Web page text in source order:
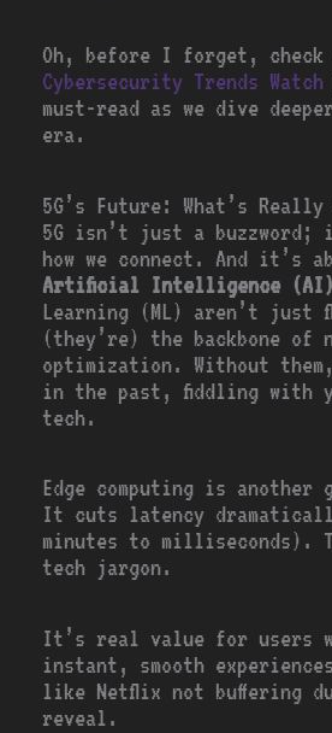
Oh, before I forget, check
Cybersecurity Trends Watch
must-read as we dive
era.
5G’s Future: What’s
5G isn’t just a buzzword;
how we connect. And it’s
Artificial Intelligence (AI)
Learning (ML) aren’t just
(they’re) the backbone of
optimization. Without
in the past, fiddling with
tech.
Edge computing is another
It cuts latency
minutes to milliseconds).
tech jargon.
It’s real value for users
instant, smooth
like Netflix not buffering
reveal.